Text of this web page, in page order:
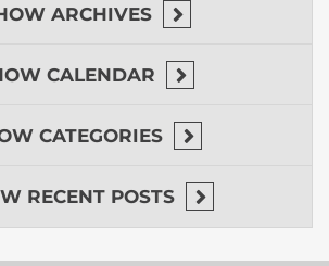
ARCHIVES
CALENDAR
CATEGORIES
RECENT POSTS